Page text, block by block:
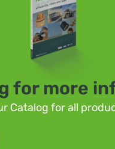
for more
Catalog for all